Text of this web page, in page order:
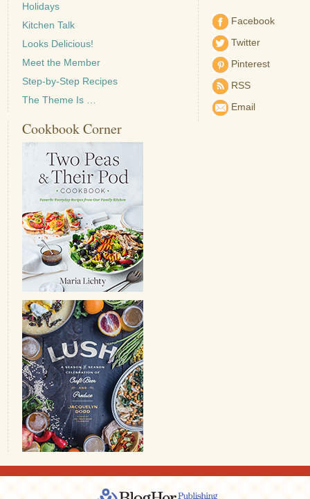
Holidays
Kitchen Talk
Looks Delicious!
Meet the Member
Step-by-Step Recipes
The Theme Is …
Facebook
Twitter
Pinterest
RSS
Email
Cookbook Corner